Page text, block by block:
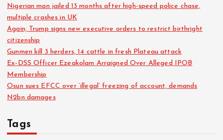
Nigerian man jailed 13 months after high-speed police chase,
multiple crashes in UK
Again, Trump signs new executive orders to restrict birthright
citizenship
Gunmen kill 3 herders, 14 cattle in fresh Plateau attack
Ex-DSS Officer Ezeakolam Arraigned Over Alleged IPOB
Membership
Osun sues EFCC over ‘illegal’ freezing of account, demands
N2bn damages
Tags